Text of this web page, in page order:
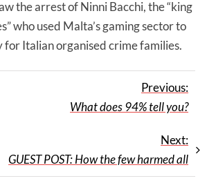
the arrest of Ninni Bacchi, the “king
who used Malta’s gaming sector to
for Italian organised crime families.
Previous:
What does 94% tell you?
Next:
GUEST POST: How the few harmed all